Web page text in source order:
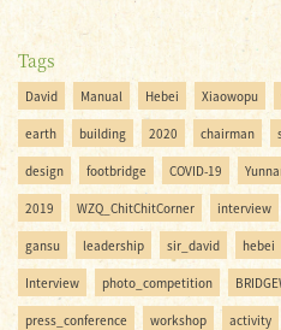
Tags
David Manual Hebei Xiaowopu
earth building 2020 chairman
design footbridge COVID-19
2019 WZQ_ChitChitCorner interview
gansu leadership sir_david hebei
Interview photo_competition
press_conference workshop activity